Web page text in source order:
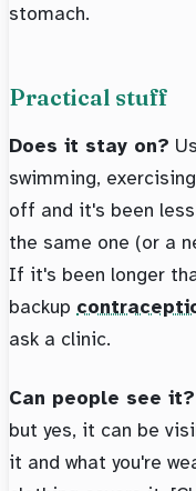
stomach.
Practical stuff
Does it stay on?
swimming,
off and it's been
the same one (or a
If it's been longer
backup
ask a clinic.
Can people see it?
but yes, it can be
it and what you're